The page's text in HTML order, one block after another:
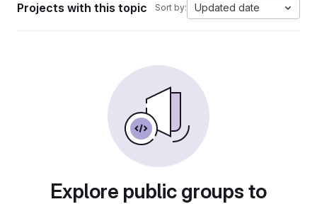
Projects with this topic Sort by: Updated date
Explore public groups to